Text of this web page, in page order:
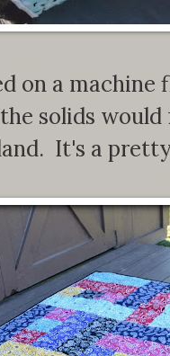
on a machine
solids
It's a